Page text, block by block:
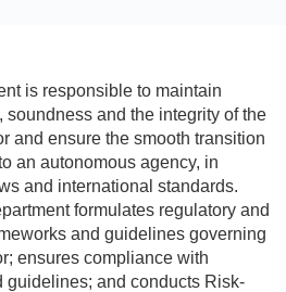
is responsible to maintain
soundness and the integrity of the
and ensure the smooth transition
an autonomous agency, in
and international standards.
formulates regulatory and
and guidelines governing
ensures compliance with
guidelines; and conducts Risk-